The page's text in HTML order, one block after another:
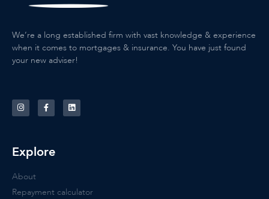
We’re a long established firm with vast knowledge & experience
when it comes to mortgages & insurance. You have just found
your new adviser!
Explore
About
Repayment calculator